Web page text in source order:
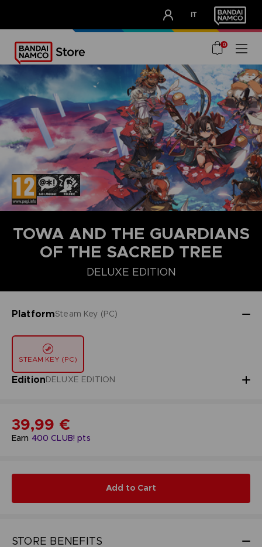
IT
OUR ADVANTAGES
0
TOWA AND THE GUARDIANS
OF THE SACRED TREE
DELUXE EDITION
PlatformSteam Key (PC)
STEAM KEY (PC)
EditionDELUXE EDITION
STANDARD EDITION
Earn 400 CLUB! pts
39,99 €
Add to Cart
STORE BENEFITS